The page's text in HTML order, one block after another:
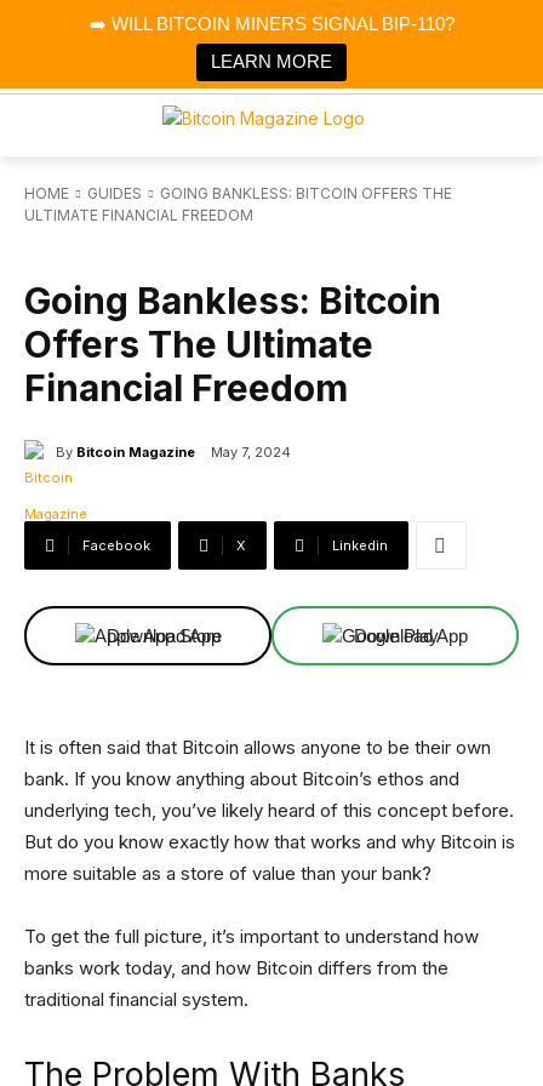
➡️ WILL BITCOIN MINERS SIGNAL BIP-110?
LEARN MORE
Bitcoin Magazine News
Bitcoin Magazine
Portfolio Tracker & Media
HOME GUIDES
GOING BANKLESS: BITCOIN OFFERS THE
ULTIMATE FINANCIAL FREEDOM
Going Bankless: Bitcoin
Offers The Ultimate
Financial Freedom
By Bitcoin Magazine May 7, 2024
Facebook X Linkedin
Download App Download App
It is often said that Bitcoin allows anyone to be their own
bank. If you know anything about Bitcoin’s ethos and
underlying tech, you’ve likely heard of this concept before.
But do you know exactly how that works and why Bitcoin is
more suitable as a store of value than your bank?
To get the full picture, it’s important to understand how
banks work today, and how Bitcoin differs from the
traditional financial system.
The Problem With Banks